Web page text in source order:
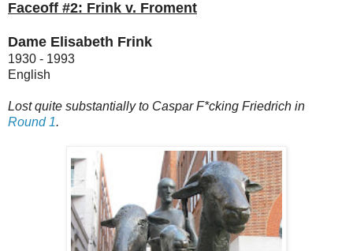
Faceoff #2: Frink v. Froment
Dame Elisabeth Frink
1930 - 1993
English
Lost quite substantially to Caspar F*cking Friedrich in
Round 1.